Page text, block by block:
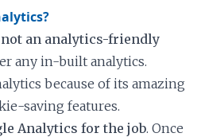
not an analytics-friendly
any in-built analytics.
because of its amazing
saving features.
Analytics for the job. Once